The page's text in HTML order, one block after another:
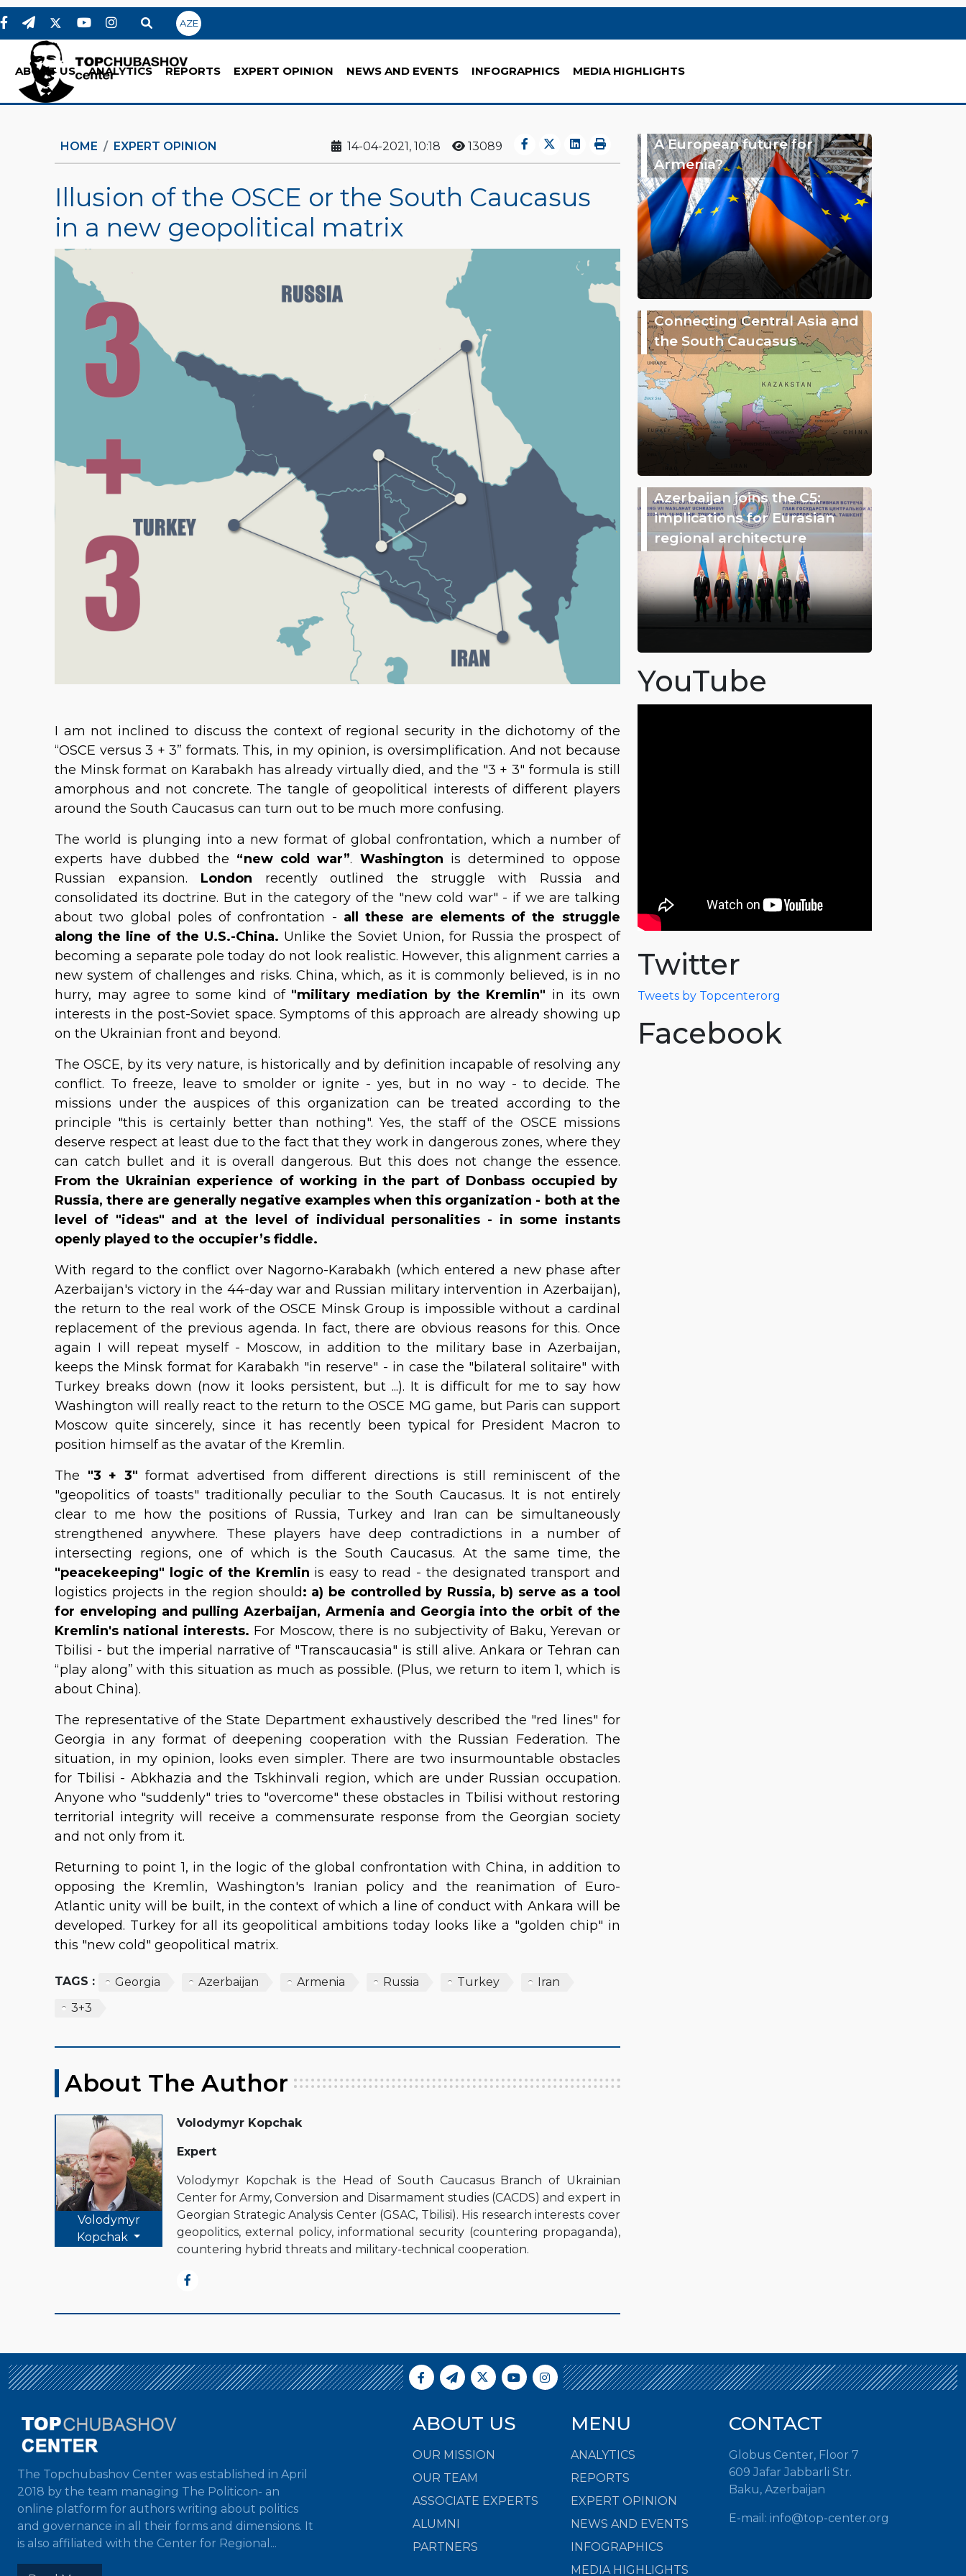
AZE
ABOUT US ANALYTICS REPORTS EXPERT OPINION NEWS AND EVENTS INFOGRAPHICS MEDIA HIGHLIGHTS
HOME EXPERT OPINION 14-04-2021, 10:18 13089
Illusion of the OSCE or the South Caucasus
in a new geopolitical matrix
I am not inclined to discuss the context of regional security in the dichotomy of the
“OSCE versus 3 + 3” formats. This, in my opinion, is oversimplification. And not because
the Minsk format on Karabakh has already virtually died, and the "3 + 3" formula is still
amorphous and not concrete. The tangle of geopolitical interests of different players
around the South Caucasus can turn out to be much more confusing.
The world is plunging into a new format of global confrontation, which a number of
experts have dubbed the “new cold war”. Washington is determined to oppose
Russian expansion. London recently outlined the struggle with Russia and
consolidated its doctrine. But in the category of the "new cold war" - if we are talking
about two global poles of confrontation - all these are elements of the struggle
along the line of the U.S.-China. Unlike the Soviet Union, for Russia the prospect of
becoming a separate pole today do not look realistic. However, this alignment carries a
new system of challenges and risks. China, which, as it is commonly believed, is in no
hurry, may agree to some kind of "military mediation by the Kremlin" in its own
interests in the post-Soviet space. Symptoms of this approach are already showing up
on the Ukrainian front and beyond.
The OSCE, by its very nature, is historically and by definition incapable of resolving any
conflict. To freeze, leave to smolder or ignite - yes, but in no way - to decide. The
missions under the auspices of this organization can be treated according to the
principle "this is certainly better than nothing". Yes, the staff of the OSCE missions
deserve respect at least due to the fact that they work in dangerous zones, where they
can catch bullet and it is overall dangerous. But this does not change the essence.
From the Ukrainian experience of working in the part of Donbass occupied by
Russia, there are generally negative examples when this organization - both at the
level of "ideas" and at the level of individual personalities - in some instants
openly played to the occupier’s fiddle.
With regard to the conflict over Nagorno-Karabakh (which entered a new phase after
Azerbaijan's victory in the 44-day war and Russian military intervention in Azerbaijan),
the return to the real work of the OSCE Minsk Group is impossible without a cardinal
replacement of the previous agenda. In fact, there are obvious reasons for this. Once
again I will repeat myself - Moscow, in addition to the military base in Azerbaijan,
keeps the Minsk format for Karabakh "in reserve" - in case the "bilateral solitaire" with
Turkey breaks down (now it looks persistent, but ...). It is difficult for me to say how
Washington will really react to the return to the OSCE MG game, but Paris can support
Moscow quite sincerely, since it has recently been typical for President Macron to
position himself as the avatar of the Kremlin.
The "3 + 3"format advertised from different directions is still reminiscent of the
"geopolitics of toasts" traditionally peculiar to the South Caucasus. It is not entirely
clear to me how the positions of Russia, Turkey and Iran can be simultaneously
strengthened anywhere. These players have deep contradictions in a number of
intersecting regions, one of which is the South Caucasus. At the same time, the
"peacekeeping" logic of the Kremlin is easy to read - the designated transport and
logistics projects in the region should: a) be controlled by Russia, b) serve as a tool
for enveloping and pulling Azerbaijan, Armenia and Georgia into the orbit of the
Kremlin's national interests. For Moscow, there is no subjectivity of Baku, Yerevan or
Tbilisi - but the imperial narrative of "Transcaucasia" is still alive. Ankara or Tehran can
“play along” with this situation as much as possible. (Plus, we return to item 1, which is
about China).
The representative of the State Department exhaustively described the "red lines" for
Georgia in any format of deepening cooperation with the Russian Federation. The
situation, in my opinion, looks even simpler. There are two insurmountable obstacles
for Tbilisi - Abkhazia and the Tskhinvali region, which are under Russian occupation.
Anyone who "suddenly" tries to "overcome" these obstacles in Tbilisi without restoring
territorial integrity will receive a commensurate response from the Georgian society
and not only from it.
Returning to point 1, in the logic of the global confrontation with China, in addition to
opposing the Kremlin, Washington's Iranian policy and the reanimation of Euro-
Atlantic unity will be built, in the context of which a line of conduct with Ankara will be
developed. Turkey for all its geopolitical ambitions today looks like a "golden chip" in
this "new cold" geopolitical matrix.
TAGS : Georgia Azerbaijan Armenia Russia Turkey
Iran
3+3
About The Author
Volodymyr
Kopchak
Volodymyr Kopchak
Expert
Volodymyr Kopchak is the Head of South Caucasus Branch of Ukrainian
Center for Army, Conversion and Disarmament studies (CACDS) and expert in
Georgian Strategic Analysis Center (GSAC, Tbilisi). His research interests cover
geopolitics, external policy, informational security (countering propaganda),
countering hybrid threats and military-technical cooperation.
A European future for
Armenia?
Connecting Central Asia and
the South Caucasus
Azerbaijan joins the C5:
implications for Eurasian
regional architecture
YouTube
Twitter
Tweets by Topcenterorg
Facebook
The Topchubashov Center was established in April
2018 by the team managing The Politicon- an
online platform for authors writing about politics
and governance in all their forms and dimensions. It
is also affiliated with the Center for Regional...
ABOUT US
OUR MISSION
OUR TEAM
ASSOCIATE EXPERTS
ALUMNI
PARTNERS
MENU
ANALYTICS
REPORTS
EXPERT OPINION
NEWS AND EVENTS
INFOGRAPHICS
MEDIA HIGHLIGHTS
CONTACT
Globus Center, Floor 7
609 Jafar Jabbarli Str.
Baku, Azerbaijan
E-mail: info@top-center.org